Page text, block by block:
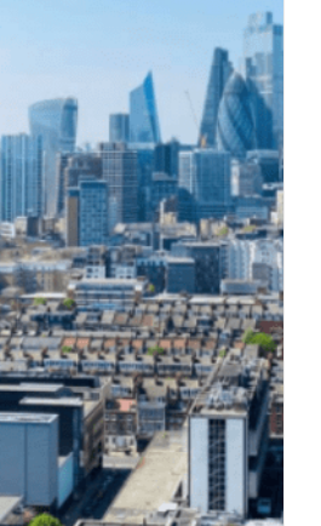
duties and what
are breached?
Director Disqualification
Duties Legal Blog